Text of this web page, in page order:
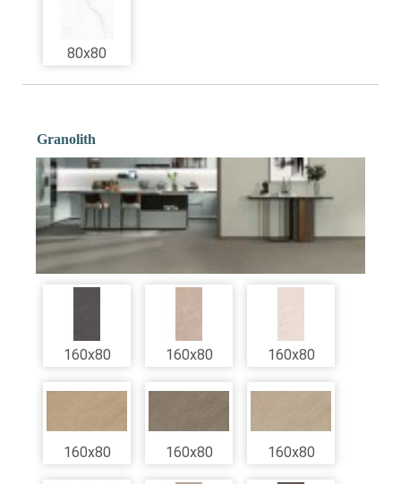
80x80
Granolith
160x80 160x80 160x80
160x80 160x80 160x80